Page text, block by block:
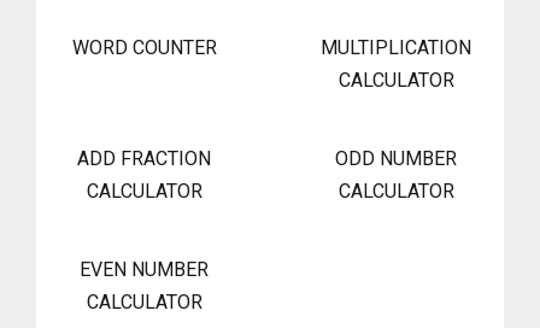
WORD COUNTER
MULTIPLICATION
CALCULATOR
ADD FRACTION
CALCULATOR
ODD NUMBER
CALCULATOR
EVEN NUMBER
CALCULATOR